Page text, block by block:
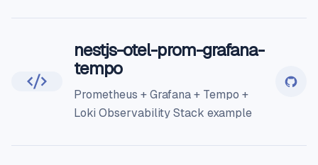
nestjs-otel-prom-grafana-
tempo
Prometheus + Grafana + Tempo +
Loki Observability Stack example